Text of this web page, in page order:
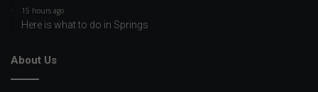
15 hours ago
Here is what to do in Springs
About Us